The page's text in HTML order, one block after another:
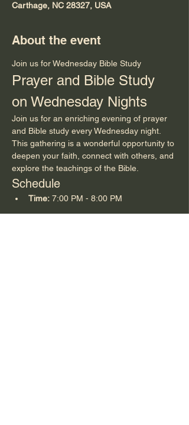
Carthage, NC 28327, USA
About the event
Join us for Wednesday Bible Study
Prayer and Bible Study
on Wednesday Nights
Join us for an enriching evening of prayer
and Bible study every Wednesday night.
This gathering is a wonderful opportunity to
deepen your faith, connect with others, and
explore the teachings of the Bible.
Schedule
Time: 7:00 PM - 8:00 PM